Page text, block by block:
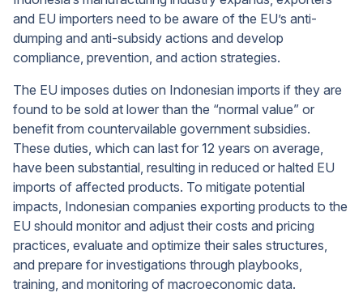
and EU importers need to be aware of the EU’s anti-
dumping and anti-subsidy actions and develop
compliance, prevention, and action strategies.
The EU imposes duties on Indonesian imports if they are
found to be sold at lower than the “normal value” or
benefit from countervailable government subsidies.
These duties, which can last for 12 years on average,
have been substantial, resulting in reduced or halted EU
imports of affected products. To mitigate potential
impacts, Indonesian companies exporting products to the
EU should monitor and adjust their costs and pricing
practices, evaluate and optimize their sales structures,
and prepare for investigations through playbooks,
training, and monitoring of macroeconomic data.